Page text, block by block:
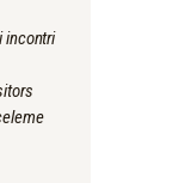
incontri